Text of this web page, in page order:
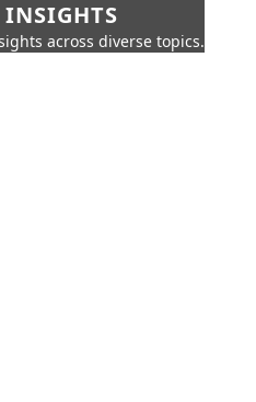
INSIGHTS
across diverse topics.